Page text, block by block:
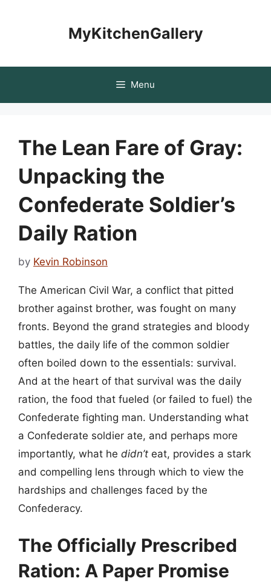
MyKitchenGallery
Menu
The Lean Fare of Gray:
Unpacking the
Confederate Soldier’s
Daily Ration
by Kevin Robinson
The American Civil War, a conflict that pitted
brother against brother, was fought on many
fronts. Beyond the grand strategies and bloody
battles, the daily life of the common soldier
often boiled down to the essentials: survival.
And at the heart of that survival was the daily
ration, the food that fueled (or failed to fuel) the
Confederate fighting man. Understanding what
a Confederate soldier ate, and perhaps more
importantly, what he didn’t eat, provides a stark
and compelling lens through which to view the
hardships and challenges faced by the
Confederacy.
The Officially Prescribed
Ration: A Paper Promise